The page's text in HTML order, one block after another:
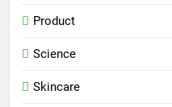
Product
Science
Skincare